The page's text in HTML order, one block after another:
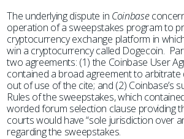
The underlying dispute in Coinbase
operation of a sweepstakes program to
cryptocurrency exchange platform in
win a cryptocurrency called Dogecoin.
two agreements: (1) the Coinbase User
contained a broad agreement to arbitrate
out of use of the cite; and (2) Coinbase’s
Rules of the sweepstakes, which
worded forum selection clause providing
courts would have “sole jurisdiction over
regarding the sweepstakes.